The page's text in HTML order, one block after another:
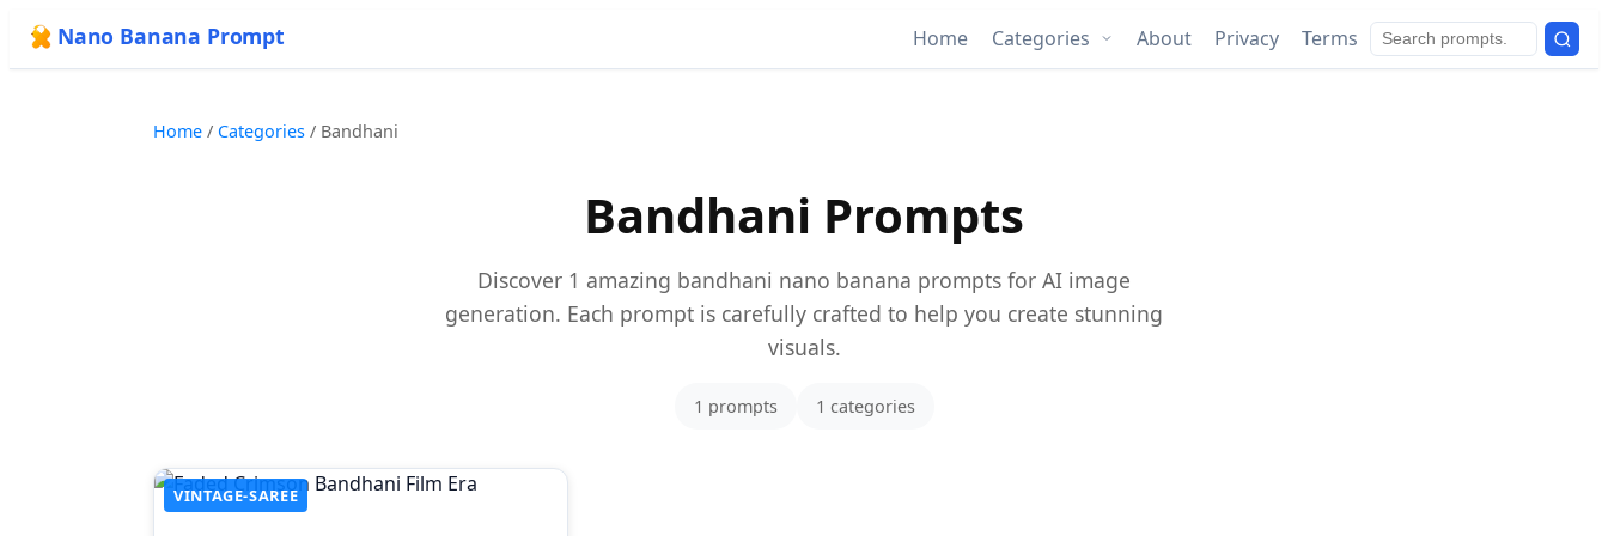
Nano Banana Prompt Home Categories About Privacy Terms
Home / Categories / Bandhani
Bandhani Prompts
Discover 1 amazing bandhani nano banana prompts for AI image
generation. Each prompt is carefully crafted to help you create stunning
visuals.
1 prompts 1 categories
VINTAGE-SAREE